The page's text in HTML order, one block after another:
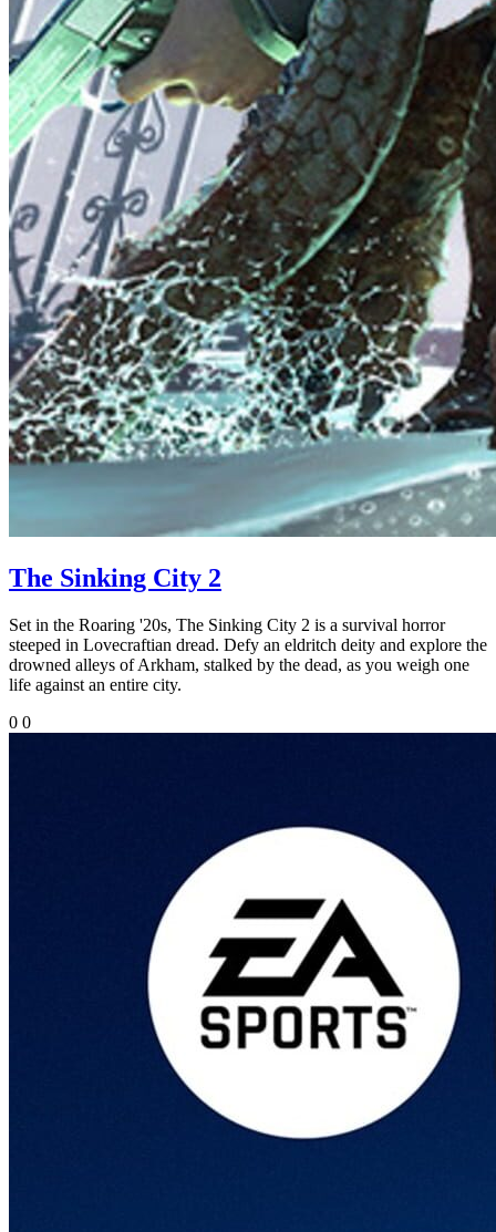
The Sinking City 2
Set in the Roaring '20s, The Sinking City 2 is a survival horror
steeped in Lovecraftian dread. Defy an eldritch deity and explore the
drowned alleys of Arkham, stalked by the dead, as you weigh one
life against an entire city.
0 0